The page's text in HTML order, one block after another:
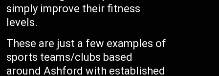
simply improve their fitness
levels.
These are just a few examples of
sports teams/clubs based
around Ashford with established